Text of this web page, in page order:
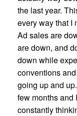
the last year.
every way that I
Ad sales are
are down, and
down while
conventions
going up and
few months and
constantly